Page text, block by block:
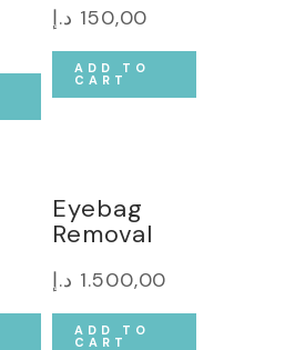
150,00 د.إ
ADD TO
CART
Eyebag
Removal
1.500,00 د.إ
ADD TO
CART